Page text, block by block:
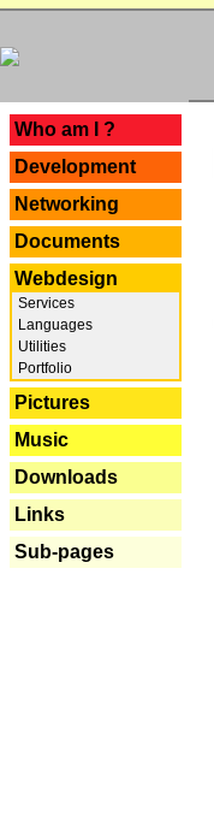
Who am I ?
Development
Networking
Documents
Webdesign
Services
Languages
Utilities
Portfolio
Pictures
Music
Downloads
Links
Sub-pages